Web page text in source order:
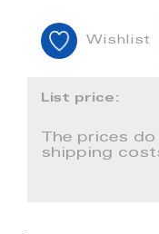
Wishlist
List price:
The prices
shipping